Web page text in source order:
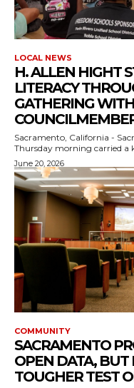
LOCAL NEWS
H. ALLEN HIGHT
LITERACY
GATHERING
Sacramento, California -
Thursday morning carried a
June 20, 2026
COMMUNITY
SACRAMENTO
OPEN DATA, BUT
TOUGHER TEST